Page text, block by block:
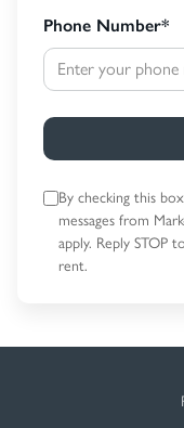
Phone Number*
By checking this
messages from
apply. Reply STOP
rent.